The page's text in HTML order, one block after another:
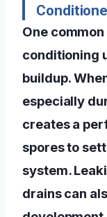
One
conditioning
buildup.
especially
creates a
spores to
system.
drains can